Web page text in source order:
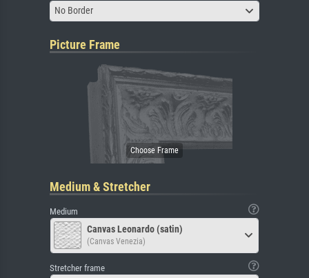
No Border
Picture Frame
Medium & Stretcher
Medium
Canvas Leonardo (satin)
(Canvas Venezia)
Stretcher frame